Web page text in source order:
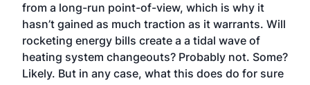
from a long-run point-of-view, which is why it
hasn’t gained as much traction as it warrants. Will
rocketing energy bills create a a tidal wave of
heating system changeouts? Probably not. Some?
Likely. But in any case, what this does do for sure